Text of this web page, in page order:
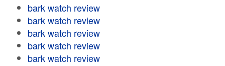
bark watch review
bark watch review
bark watch review
bark watch review
bark watch review